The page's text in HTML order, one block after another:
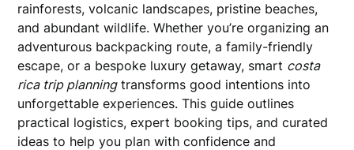
rainforests, volcanic landscapes, pristine beaches,
and abundant wildlife. Whether you’re organizing an
adventurous backpacking route, a family-friendly
escape, or a bespoke luxury getaway, smart costa
rica trip planningtransforms good intentions into
unforgettable experiences. This guide outlines
practical logistics, expert booking tips, and curated
ideas to help you plan with confidence and